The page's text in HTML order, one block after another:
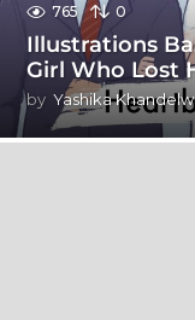
765 0
Illustrations
Girl Who Lost
by Yashika